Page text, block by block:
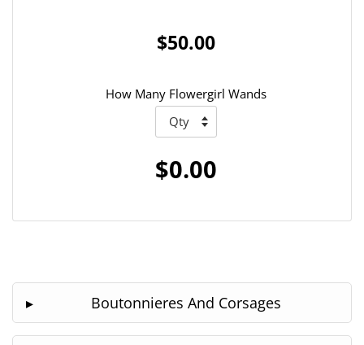
$50.00
How Many Flowergirl Wands
$0.00
Boutonnieres And Corsages